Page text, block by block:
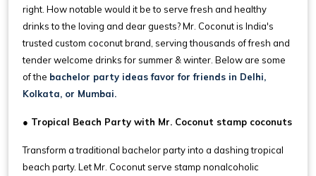
right. How notable would it be to serve fresh and healthy
drinks to the loving and dear guests? Mr. Coconut is India's
trusted custom coconut brand, serving thousands of fresh and
tender welcome drinks for summer & winter. Below are some
of the bachelor party ideas favor for friends in Delhi,
Kolkata, or Mumbai.
● Tropical Beach Party with Mr. Coconut stamp coconuts
Transform a traditional bachelor party into a dashing tropical
beach party. Let Mr. Coconut serve stamp nonalcoholic